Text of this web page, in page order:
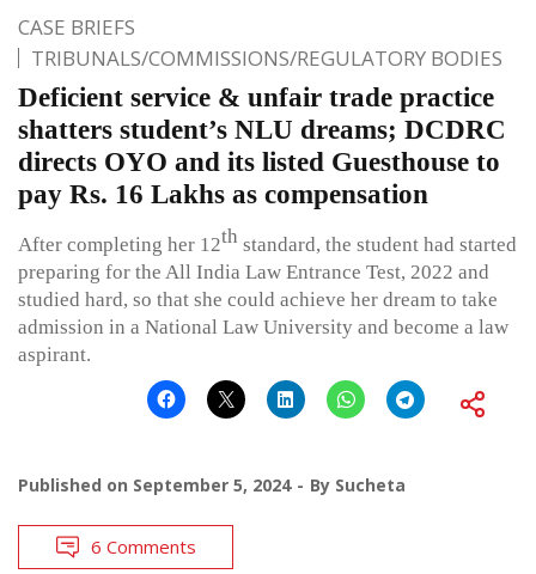
CASE BRIEFS
TRIBUNALS/COMMISSIONS/REGULATORY BODIES
Deficient service & unfair trade practice
shatters student’s NLU dreams; DCDRC
directs OYO and its listed Guesthouse to
pay Rs. 16 Lakhs as compensation
After completing her 12th standard, the student had started
preparing for the All India Law Entrance Test, 2022 and
studied hard, so that she could achieve her dream to take
admission in a National Law University and become a law
aspirant.
Published on September 5, 2024 By Sucheta
6 Comments